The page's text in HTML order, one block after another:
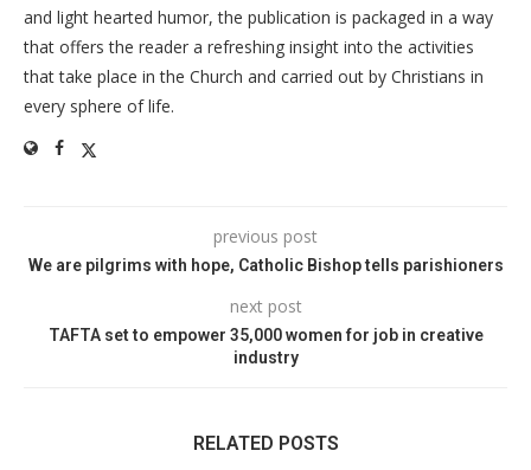
and light hearted humor, the publication is packaged in a way
that offers the reader a refreshing insight into the activities
that take place in the Church and carried out by Christians in
every sphere of life.
previous post
We are pilgrims with hope, Catholic Bishop tells parishioners
next post
TAFTA set to empower 35,000 women for job in creative
industry
RELATED POSTS